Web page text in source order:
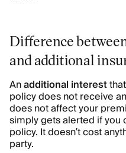
Difference
and additional
Anadditional interest
policy does not receive
does not affect your
simply gets alerted if you
policy. It doesn’t cost
party.